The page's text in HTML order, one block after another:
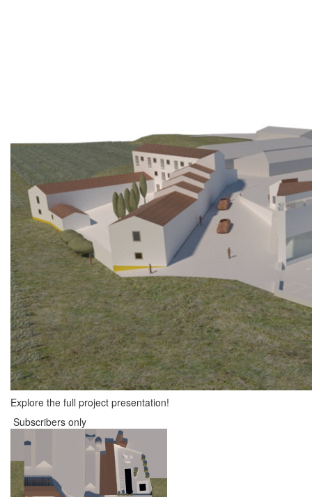
Explore the full project presentation!
Subscribers only